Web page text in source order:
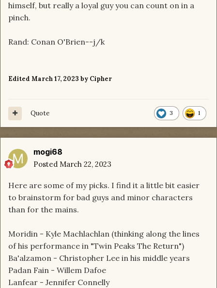
himself, but really a loyal guy you can count on in a
pinch.
Rand: Conan O'Brien--j/k
Edited March 17, 2023 by Cipher
3 1
Quote
mogi68
Posted March 22, 2023
Here are some of my picks. I find it a little bit easier
to brainstorm for bad guys and minor characters
than for the mains.
Moridin - Kyle Machlachlan (thinking along the lines
of his performance in "Twin Peaks The Return")
Ba'alzamon - Christopher Lee in his middle years
Padan Fain - Willem Dafoe
Lanfear - Jennifer Connelly